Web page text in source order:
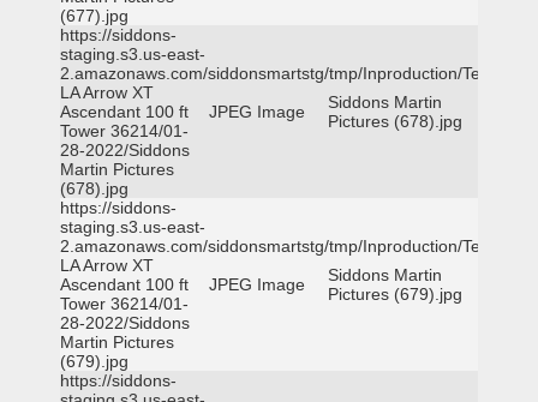
(677).jpg
https://siddons-
staging.s3.us-east-
2.amazonaws.com/siddonsmartstg/tmp/Inproduction/Terrytown
LA Arrow XT
Ascendant 100 ft
Tower 36214/01-
28-2022/Siddons
Martin Pictures
(678).jpg
JPEG Image
Siddons Martin
Pictures (678).jpg
https://siddons-
staging.s3.us-east-
2.amazonaws.com/siddonsmartstg/tmp/Inproduction/Terrytown
LA Arrow XT
Ascendant 100 ft
Tower 36214/01-
28-2022/Siddons
Martin Pictures
(679).jpg
JPEG Image
Siddons Martin
Pictures (679).jpg
https://siddons-